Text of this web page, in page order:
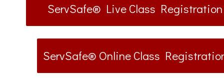
ServSafe® Live Class Registration
ServSafe® Online Class